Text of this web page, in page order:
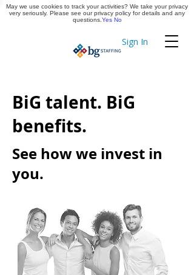
Sign In
Timekeeping
Apply Now
BiG talent. BiG
benefits.
See how we invest in
you.
May we use cookies to track your activities? We take your privacy
very seriously. Please see our privacy policy for details and any
questions. Yes No